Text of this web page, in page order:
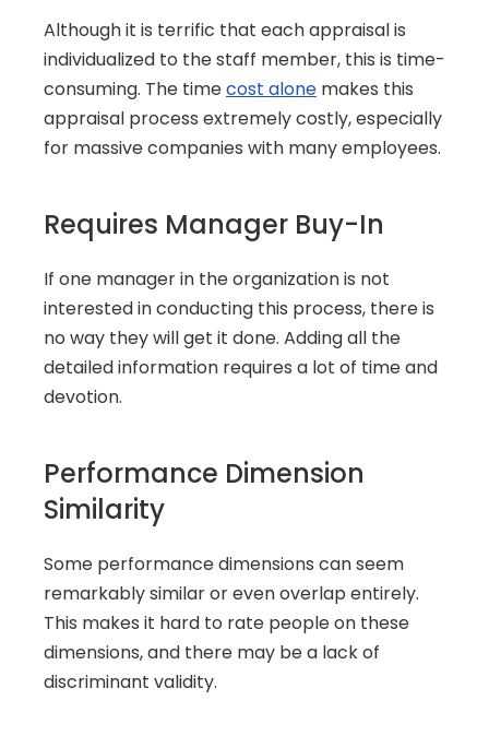
Although it is terrific that each appraisal is
individualized to the staff member, this is time-
consuming. The time cost alone makes this
appraisal process extremely costly, especially
for massive companies with many employees.
Requires Manager Buy-In
If one manager in the organization is not
interested in conducting this process, there is
no way they will get it done. Adding all the
detailed information requires a lot of time and
devotion.
Performance Dimension
Similarity
Some performance dimensions can seem
remarkably similar or even overlap entirely.
This makes it hard to rate people on these
dimensions, and there may be a lack of
discriminant validity.